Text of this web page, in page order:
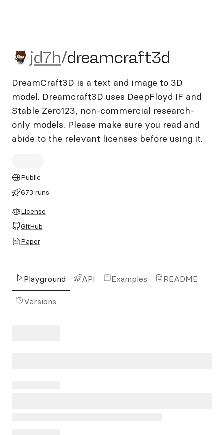
jd7h/dreamcraft3d
jd7h/dreamcraft3d
DreamCraft3D is a text and image to 3D
model. Dreamcraft3D uses DeepFloyd IF and
Stable Zero123, non-commercial research-
only models. Please make sure you read and
abide to the relevant licenses before using it.
Public
673 runs
License
GitHub
Paper
Playground API Examples README
Versions